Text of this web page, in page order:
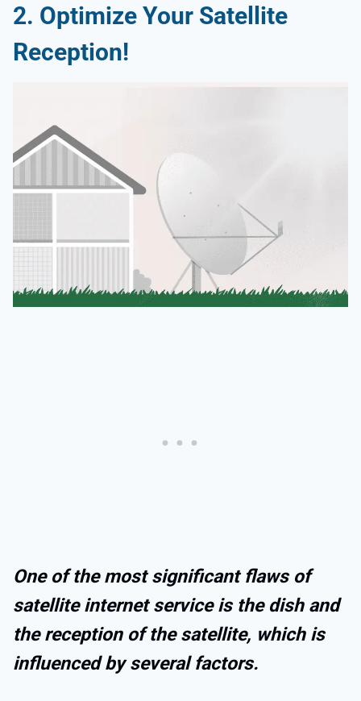
2. Optimize Your Satellite
Reception!
One of the most significant flaws of
satellite internet service is the dish and
the reception of the satellite, which is
influenced by several factors.